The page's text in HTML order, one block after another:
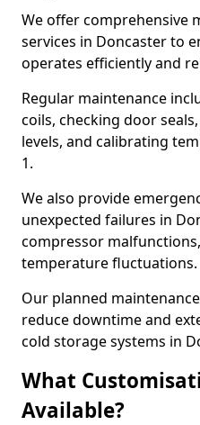
We offer comprehensive
services in Doncaster to
operates efficiently and
Regular maintenance
coils, checking door
levels, and calibrating
1.
We also provide
unexpected failures in
compressor
temperature fluctuations.
Our planned
reduce downtime and
cold storage systems in
What
Available?